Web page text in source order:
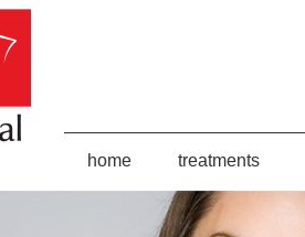
home treatments